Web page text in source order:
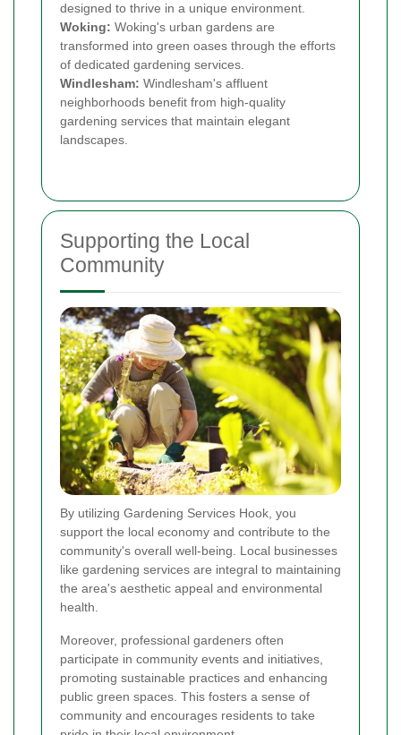
designed to thrive in a unique environment.
Woking: Woking's urban gardens are
transformed into green oases through the efforts
of dedicated gardening services.
Windlesham: Windlesham's affluent
neighborhoods benefit from high-quality
gardening services that maintain elegant
landscapes.
Supporting the Local
Community
By utilizing Gardening Services Hook, you
support the local economy and contribute to the
community's overall well-being. Local businesses
like gardening services are integral to maintaining
the area's aesthetic appeal and environmental
health.
Moreover, professional gardeners often
participate in community events and initiatives,
promoting sustainable practices and enhancing
public green spaces. This fosters a sense of
community and encourages residents to take